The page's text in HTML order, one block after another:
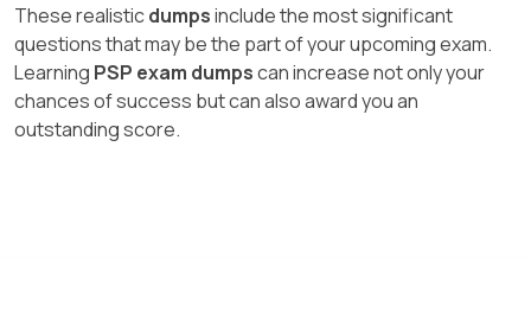
These realisticdumpsinclude the most significant
questions that may be the part of your upcoming exam.
Learning PSP exam dumpscan increase not only your
chances of success but can also award you an
outstanding score.